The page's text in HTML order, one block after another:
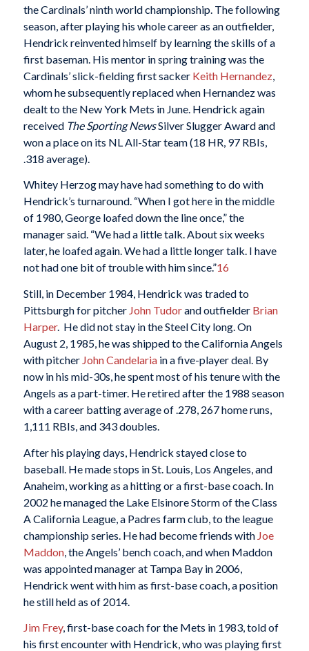
the Cardinals’ ninth world championship. The following
season, after playing his whole career as an outfielder,
Hendrick reinvented himself by learning the skills of a
first baseman. His mentor in spring training was the
Cardinals’ slick-fielding first sacker Keith Hernandez,
whom he subsequently replaced when Hernandez was
dealt to the New York Mets in June. Hendrick again
received The Sporting NewsSilver Slugger Award and
won a place on its NL All-Star team (18 HR, 97 RBIs,
.318 average).
Whitey Herzog may have had something to do with
Hendrick’s turnaround. “When I got here in the middle
of 1980, George loafed down the line once,” the
manager said. “We had a little talk. About six weeks
later, he loafed again. We had a little longer talk. I have
not had one bit of trouble with him since.”16
Still, in December 1984, Hendrick was traded to
Pittsburgh for pitcher John Tudorand outfielder Brian
Harper. He did not stay in the Steel City long. On
August 2, 1985, he was shipped to the California Angels
with pitcher John Candelariain a five-player deal. By
now in his mid-30s, he spent most of his tenure with the
Angels as a part-timer. He retired after the 1988 season
with a career batting average of .278, 267 home runs,
1,111 RBIs, and 343 doubles.
After his playing days, Hendrick stayed close to
baseball. He made stops in St. Louis, Los Angeles, and
Anaheim, working as a hitting or a first-base coach. In
2002 he managed the Lake Elsinore Storm of the Class
A California League, a Padres farm club, to the league
championship series. He had become friends with Joe
Maddon, the Angels’ bench coach, and when Maddon
was appointed manager at Tampa Bay in 2006,
Hendrick went with him as first-base coach, a position
he still held as of 2014.
Jim Frey, first-base coach for the Mets in 1983, told of
his first encounter with Hendrick, who was playing first